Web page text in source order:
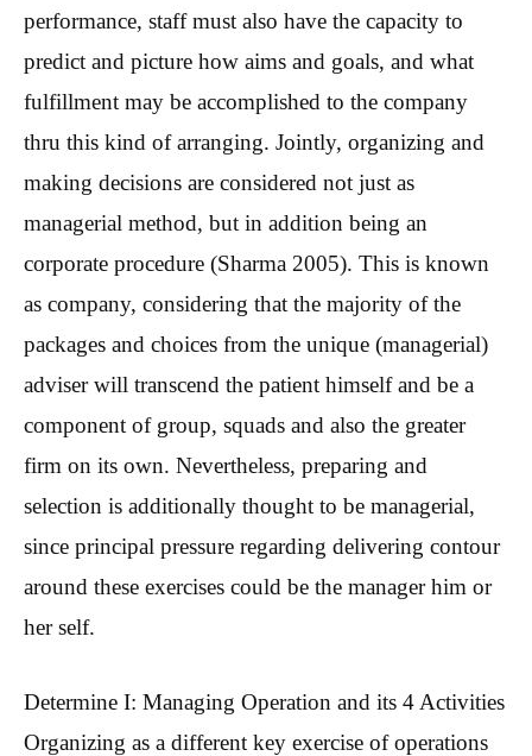
performance, staff must also have the capacity to
predict and picture how aims and goals, and what
fulfillment may be accomplished to the company
thru this kind of arranging. Jointly, organizing and
making decisions are considered not just as
managerial method, but in addition being an
corporate procedure (Sharma 2005). This is known
as company, considering that the majority of the
packages and choices from the unique (managerial)
adviser will transcend the patient himself and be a
component of group, squads and also the greater
firm on its own. Nevertheless, preparing and
selection is additionally thought to be managerial,
since principal pressure regarding delivering contour
around these exercises could be the manager him or
her self.
Determine I: Managing Operation and its 4 Activities
Organizing as a different key exercise of operations